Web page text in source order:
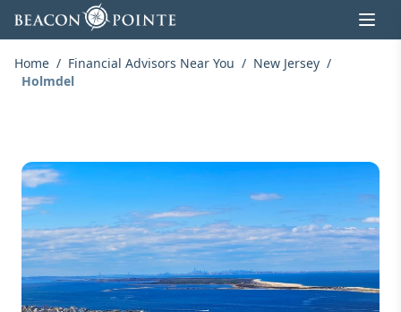
Skip to content
Home / Financial Advisors Near You / New Jersey /
Holmdel